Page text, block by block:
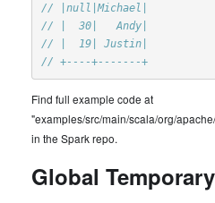
// |null|Michael|
// |  30|   Andy|
// |  19| Justin|
// +----+-------+
Find full example code at
"examples/src/main/scala/org/
in the Spark repo.
Global